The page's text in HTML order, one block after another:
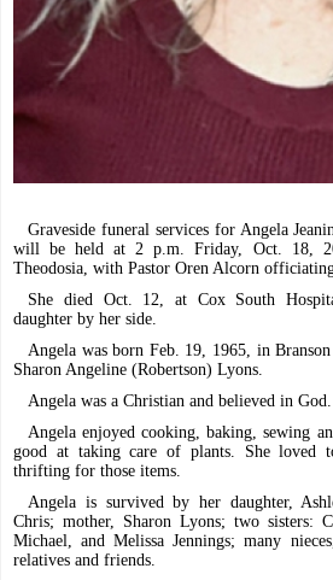
Graveside funeral services for Angela
will be held at 2 p.m. Friday, Oct. 18,
Theodosia, with Pastor Oren Alcorn
She died Oct. 12, at Cox South
daughter by her side.
Angela was born Feb. 19, 1965, in
Sharon Angeline (Robertson) Lyons.
Angela was a Christian and believed in God.
Angela enjoyed cooking, baking, sewing
good at taking care of plants. She loved
thrifting for those items.
Angela is survived by her daughter,
Chris; mother, Sharon Lyons; two sisters:
Michael, and Melissa Jennings; many
relatives and friends.